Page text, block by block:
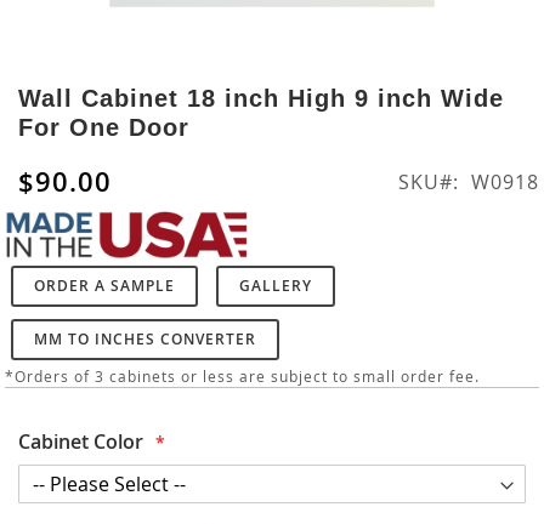
to
the
beginning
of
the
images
gallery
Wall Cabinet 18 inch High 9 inch Wide
For One Door
$90.00 SKU W0918
ORDER A SAMPLE GALLERY
MM TO INCHES CONVERTER
*Orders of 3 cabinets or less are subject to small order fee.
Cabinet Color